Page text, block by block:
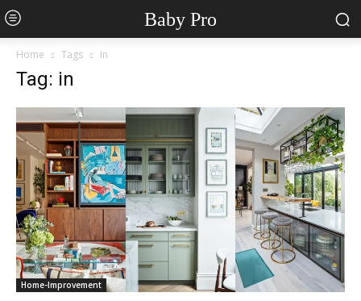
Baby Pro
Home Tags In
Tag: in
Home-Improvement